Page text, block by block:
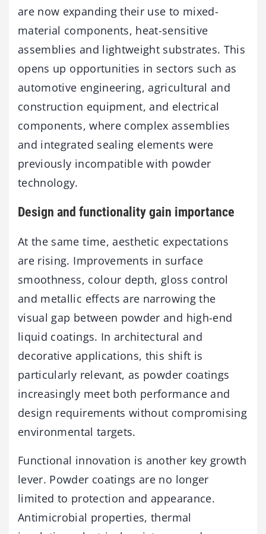
are now expanding their use to mixed-
material components, heat-sensitive
assemblies and lightweight substrates. This
opens up opportunities in sectors such as
automotive engineering, agricultural and
construction equipment, and electrical
components, where complex assemblies
and integrated sealing elements were
previously incompatible with powder
technology.
Design and functionality gain importance
At the same time, aesthetic expectations
are rising. Improvements in surface
smoothness, colour depth, gloss control
and metallic effects are narrowing the
visual gap between powder and high-end
liquid coatings. In architectural and
decorative applications, this shift is
particularly relevant, as powder coatings
increasingly meet both performance and
design requirements without compromising
environmental targets.
Functional innovation is another key growth
lever. Powder coatings are no longer
limited to protection and appearance.
Antimicrobial properties, thermal